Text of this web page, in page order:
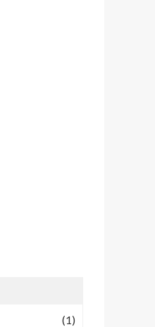
(1)